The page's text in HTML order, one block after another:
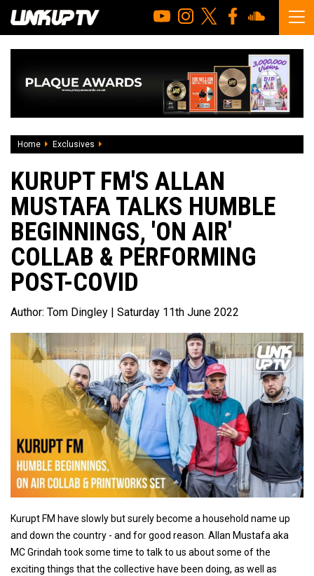
Home Exclusives
KURUPT FM'S ALLAN
MUSTAFA TALKS HUMBLE
BEGINNINGS, 'ON AIR'
COLLAB & PERFORMING
POST-COVID
Author: Tom Dingley | Saturday 11th June 2022
Kurupt FM have slowly but surely become a household name up
and down the country - and for good reason. Allan Mustafa aka
MC Grindah took some time to talk to us about some of the
exciting things that the collective have been doing, as well as